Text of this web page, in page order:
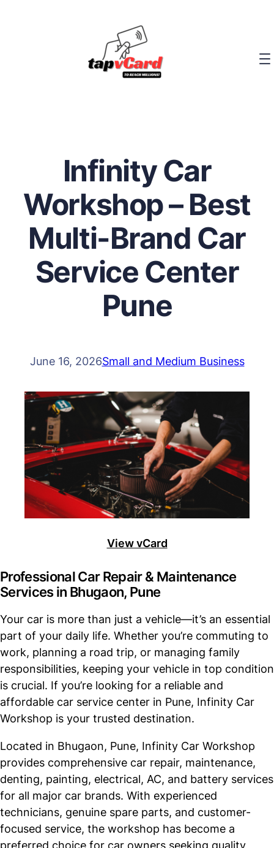
Infinity Car
Workshop – Best
Multi-Brand Car
Service Center
Pune
June 16, 2026Small and Medium Business
View vCard
Professional Car Repair & Maintenance
Services in Bhugaon, Pune
Your car is more than just a vehicle—it’s an essential
part of your daily life. Whether you’re commuting to
work, planning a road trip, or managing family
responsibilities, keeping your vehicle in top condition
is crucial. If you’re looking for a reliable and
affordable car service center in Pune, Infinity Car
Workshop is your trusted destination.
Located in Bhugaon, Pune, Infinity Car Workshop
provides comprehensive car repair, maintenance,
denting, painting, electrical, AC, and battery services
for all major car brands. With experienced
technicians, genuine spare parts, and customer-
focused service, the workshop has become a
preferred choice for car owners seeking quality